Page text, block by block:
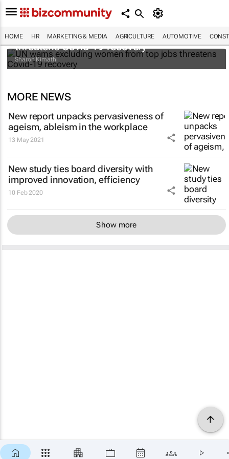
HOME HR MARKETING & MEDIA AGRICULTURE AUTOMOTIVE
UN warns excluding women from top jobs
threatens Covid-19 recovery
Sharon Kimathi
MORE NEWS
New report unpacks pervasiveness of
ageism, ableism in the workplace
13 May 2021
New study ties board diversity with
improved innovation, efficiency
10 Feb 2020
Show more